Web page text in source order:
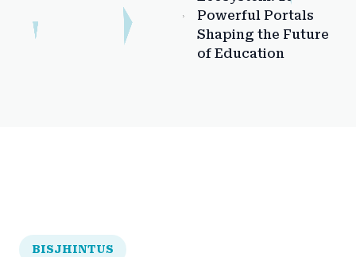
Powerful Portals
Shaping the Future
of Education
BISJHINTUS